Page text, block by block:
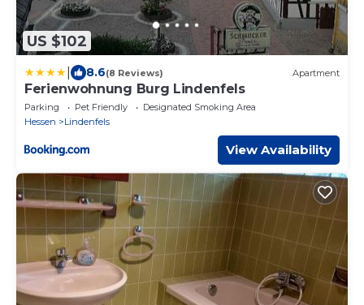
US $102
8.6(8 Reviews) Apartment
Ferienwohnung Burg Lindenfels
Parking Pet Friendly
Designated Smoking Area
Hessen
Lindenfels
View Availability